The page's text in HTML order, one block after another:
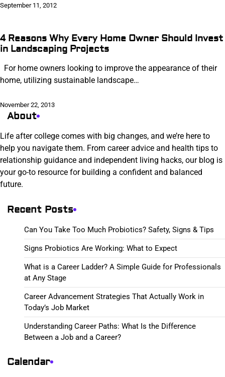
September 11, 2012
4 Reasons Why Every Home Owner Should Invest
in Landscaping Projects
For home owners looking to improve the appearance of their
home, utilizing sustainable landscape…
November 22, 2013
About
Life after college comes with big changes, and we’re here to
help you navigate them. From career advice and health tips to
relationship guidance and independent living hacks, our blog is
your go-to resource for building a confident and balanced
future.
Recent Posts
Can You Take Too Much Probiotics? Safety, Signs & Tips
Signs Probiotics Are Working: What to Expect
What is a Career Ladder? A Simple Guide for Professionals
at Any Stage
Career Advancement Strategies That Actually Work in
Today’s Job Market
Understanding Career Paths: What Is the Difference
Between a Job and a Career?
Calendar